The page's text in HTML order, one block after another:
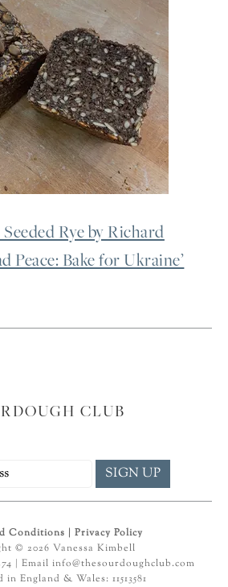
Rye by Richard
Peace: Bake for Ukraine’
CLUB
Conditions | Privacy Policy
© 2026 Vanessa Kimbell
| Email info@thesourdoughclub.com
England & Wales: 11513581